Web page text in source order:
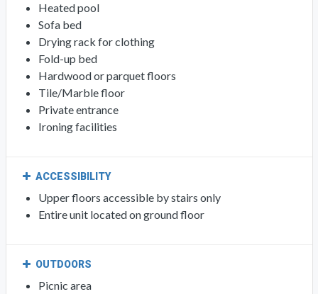
Heated pool
Sofa bed
Drying rack for clothing
Fold-up bed
Hardwood or parquet floors
Tile/Marble floor
Private entrance
Ironing facilities
ACCESSIBILITY
Upper floors accessible by stairs only
Entire unit located on ground floor
OUTDOORS
Picnic area